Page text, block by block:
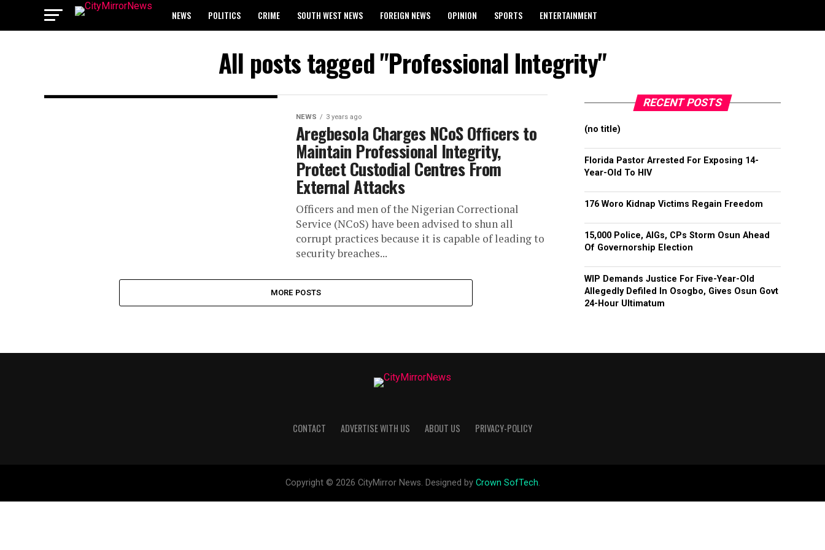
NEWS POLITICS CRIME SOUTH WEST NEWS FOREIGN NEWS OPINION SPORTS ENTERTAINMENT
All posts tagged "Professional Integrity"
NEWS 3 years ago
Aregbesola Charges NCoS Officers to
Maintain Professional Integrity,
Protect Custodial Centres From
External Attacks
Officers and men of the Nigerian Correctional
Service (NCoS) have been advised to shun all
corrupt practices because it is capable of leading to
security breaches...
MORE POSTS
RECENT POSTS
(no title)
Florida Pastor Arrested For Exposing 14-
Year-Old To HIV
176 Woro Kidnap Victims Regain Freedom
15,000 Police, AIGs, CPs Storm Osun Ahead
Of Governorship Election
WIP Demands Justice For Five-Year-Old
Allegedly Defiled In Osogbo, Gives Osun Govt
24-Hour Ultimatum
CONTACT ADVERTISE WITH US ABOUT US PRIVACY-POLICY
Copyright © 2026 CityMirror News. Designed by Crown SofTech.